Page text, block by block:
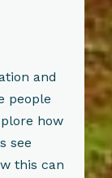
and
people
how
see
this can